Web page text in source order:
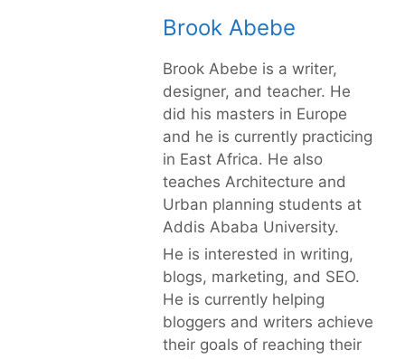
Brook Abebe
Brook Abebe is a writer,
designer, and teacher. He
did his masters in Europe
and he is currently practicing
in East Africa. He also
teaches Architecture and
Urban planning students at
Addis Ababa University.
He is interested in writing,
blogs, marketing, and SEO.
He is currently helping
bloggers and writers achieve
their goals of reaching their